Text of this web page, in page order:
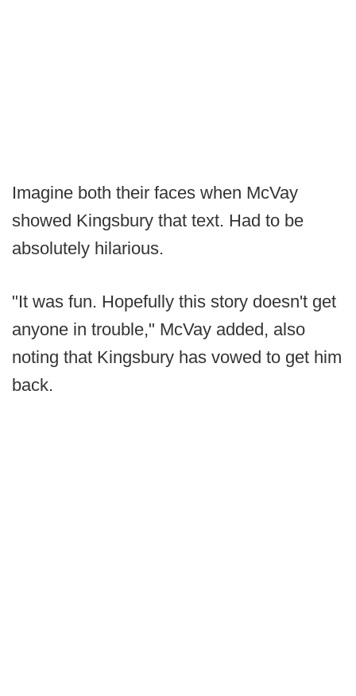
Imagine both their faces when McVay
showed Kingsbury that text. Had to be
absolutely hilarious.
"It was fun. Hopefully this story doesn't get
anyone in trouble," McVay added, also
noting that Kingsbury has vowed to get him
back.